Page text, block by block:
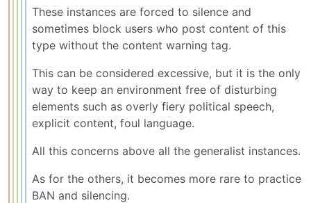
These instances are forced to silence and
sometimes block users who post content of this
type without the content warning tag.
This can be considered excessive, but it is the only
way to keep an environment free of disturbing
elements such as overly fiery political speech,
explicit content, foul language.
All this concerns above all the generalist instances.
As for the others, it becomes more rare to practice
BAN and silencing.